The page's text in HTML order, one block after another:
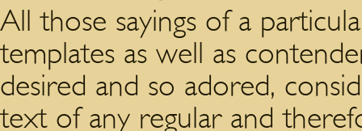
All those sayings of a
templates as well as
desired and so adored,
text of any regular and